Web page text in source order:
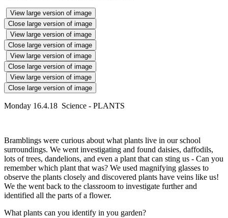
View large version of image
Close large version of image
View large version of image
Close large version of image
View large version of image
Close large version of image
View large version of image
Close large version of image
Monday 16.4.18 Science - PLANTS
Bramblings were curious about what plants live in our school
surroundings. We went investigating and found daisies, daffodils,
lots of trees, dandelions, and even a plant that can sting us - Can you
remember which plant that was? We used magnifying glasses to
observe the plants closely and discovered plants have veins like us!
We the went back to the classroom to investigate further and
identified all the parts of a flower.
What plants can you identify in you garden?